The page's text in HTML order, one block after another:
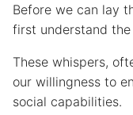
Before we can lay
first understand
These whispers,
our willingness to
social capabilities.